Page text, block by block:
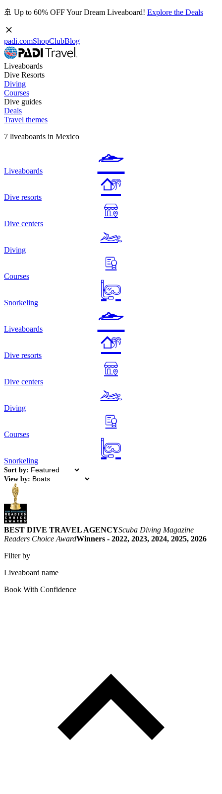
🚢 Up to 60% OFF Your Dream Liveaboard! Explore the Deals
padi.comShopClubBlog
Liveaboards
Dive Resorts
Diving
Courses
Dive guides
Deals
Travel themes
7 liveaboards in Mexico
Liveaboards
Dive resorts
Dive centers
Diving
Courses
Snorkeling
Liveaboards
Dive resorts
Dive centers
Diving
Courses
Snorkeling
Sort by:
View by:
BEST DIVE TRAVEL AGENCYScuba Diving Magazine
Readers Choice AwardWinners - 2022, 2023, 2024, 2025, 2026
Filter by
Liveaboard name
Book With Confidence